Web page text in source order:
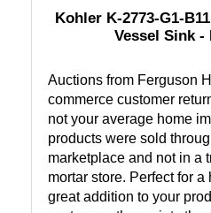
Kohler K-2773-G1-
Vessel Sink -
Auctions from Ferguson
commerce customer
not your average home
products were sold
marketplace and not in a
mortar store. Perfect for a
great addition to your